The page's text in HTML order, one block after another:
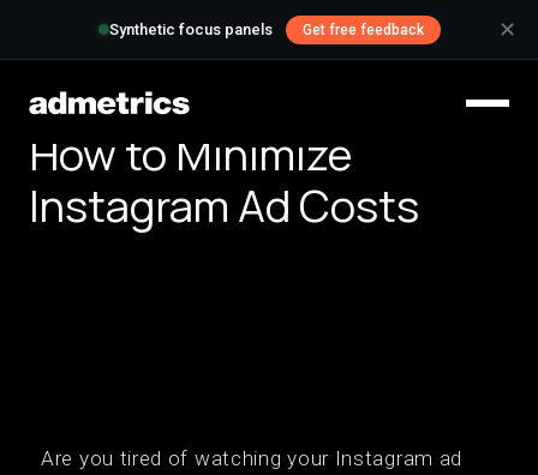
Synthetic focus panels Get free feedback ✕
How to Minimize
Instagram Ad Costs
Are you tired of watching your Instagram ad